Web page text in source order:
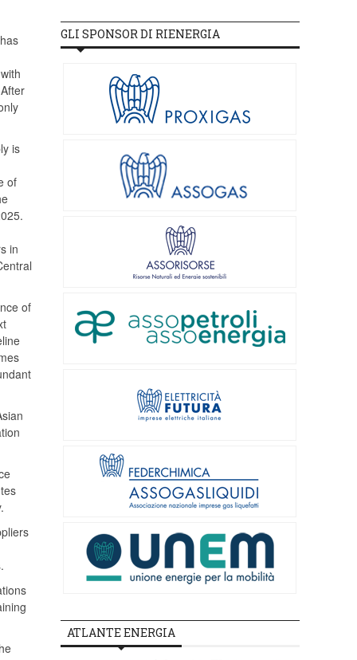
is
of
in
of
GLI SPONSOR DI RIENERGIA
ATLANTE ENERGIA